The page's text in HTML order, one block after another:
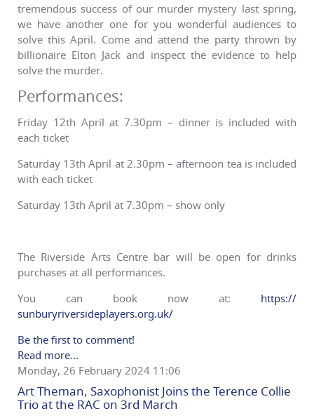
tremendous success of our murder mystery last spring,
we have another one for you wonderful audiences to
solve this April. Come and attend the party thrown by
billionaire Elton Jack and inspect the evidence to help
solve the murder.
Performances:
Friday 12th April at 7.30pm – dinner is included with
each ticket
Saturday 13th April at 2.30pm – afternoon tea is included
with each ticket
Saturday 13th April at 7.30pm – show only
The Riverside Arts Centre bar will be open for drinks
purchases at all performances.
You can book now at: https://
sunburyriversideplayers.org.uk/
Be the first to comment!
Read more...
Monday, 26 February 2024 11:06
Art Theman, Saxophonist Joins the Terence Collie
Trio at the RAC on 3rd March